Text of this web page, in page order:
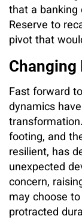
that a banking
Reserve to
pivot that
Changing
Fast forward
dynamics
footing, and
resilient, has
unexpected
concern,
may choose
protracted